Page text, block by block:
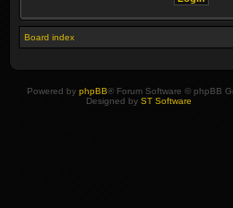
Board index
Powered by phpBB® Forum Software © phpBB
Designed by ST Software